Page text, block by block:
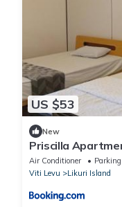
US $53
New
Priscilla
Downstairs Free
Lautoka City
Air Conditioner Parking
Viti Levu
Likuri Island